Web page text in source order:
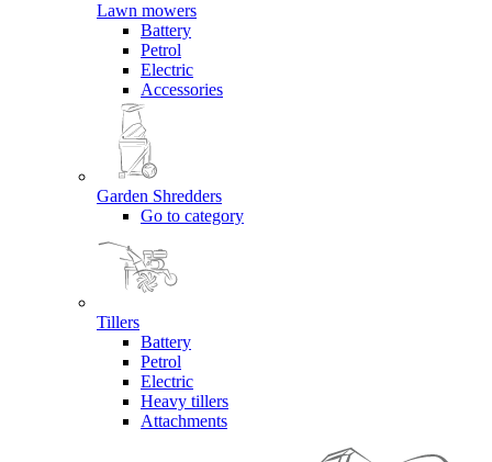
Lawn mowers
Battery
Petrol
Electric
Accessories
Garden Shredders
Go to category
Tillers
Battery
Petrol
Electric
Heavy tillers
Attachments